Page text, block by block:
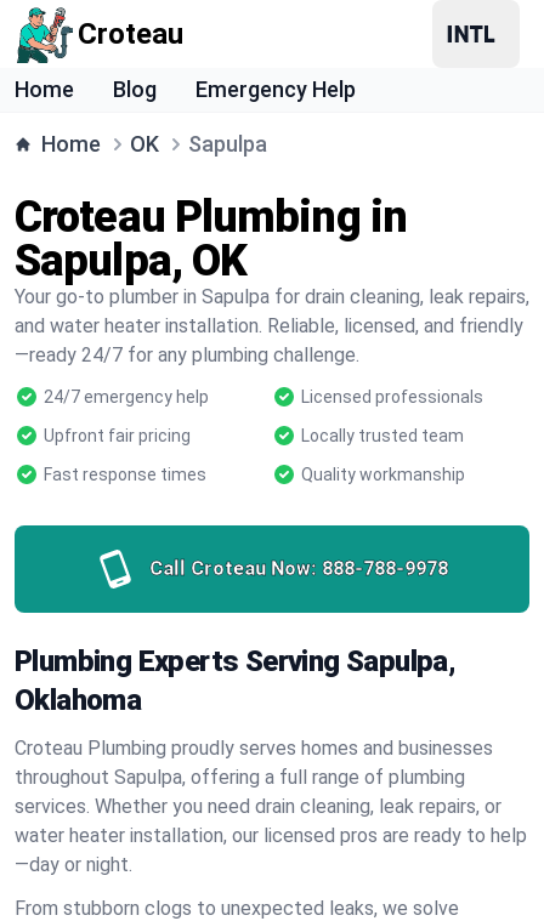
Croteau
Home Blog Emergency Help
Home OK Sapulpa
Croteau Plumbing in
Sapulpa, OK
Your go-to plumber in Sapulpa for drain cleaning, leak repairs,
and water heater installation. Reliable, licensed, and friendly
—ready 24/7 for any plumbing challenge.
24/7 emergency help
Licensed professionals
Upfront fair pricing
Locally trusted team
Fast response times
Quality workmanship
Call Croteau Now: 888-788-9978
Plumbing Experts Serving Sapulpa,
Oklahoma
Croteau Plumbing proudly serves homes and businesses
throughout Sapulpa, offering a full range of plumbing
services. Whether you need drain cleaning, leak repairs, or
water heater installation, our licensed pros are ready to help
—day or night.
From stubborn clogs to unexpected leaks, we solve